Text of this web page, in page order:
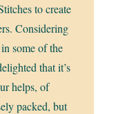
to create
Considering
some of the
that it’s
helps, of
packed, but